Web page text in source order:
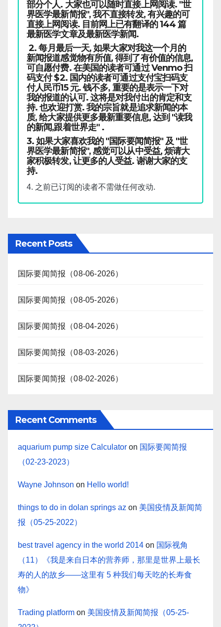
部分个人. 大家也可以随时直接上网阅读. "世
界医学最新简报", 我不直接转发, 有兴趣的可
直接上网阅读. 目前网上已有翻译的 144 篇
最新医学文章及最新医学新闻.
2. 每月最后一天, 如果大家对我这一个月的
新闻报道感觉物有所值, 得到了有价值的信息,
可自愿付费. 在美国的读者可通过 Venmo 扫
码支付 $2. 国内的读者可通过支付宝扫码支
付人民币15 元. 钱不多, 重要的是表示一下对
我的报道的认可. 这将是对我付出的肯定和支
持. 也欢迎打赏. 我的宗旨就是追求新闻的本
质, 给大家提供更多最新重要信息, 达到 "读我
的新闻,跟着世界走" .
3. 如果大家喜欢我的 "国际要闻简报" 及 "世
界医学最新简报", 感觉可以从中受益, 烦请大
家积极转发, 让更多的人受益. 谢谢大家的支
持.
4. 之前已订阅的读者不需做任何改动.
Recent Posts
国际要闻简报（08-06-2026）
国际要闻简报（08-05-2026）
国际要闻简报（08-04-2026）
国际要闻简报（08-03-2026）
国际要闻简报（08-02-2026）
Recent Comments
aquarium pump size Calculator on 国际要闻简报
（02-23-2023）
Wayne Johnson on Hello world!
things to do in dolan springs az on 美国疫情及新闻简
报（05-25-2022）
best travel agency in the world 2014 on 国际视角
（11）《我是来自日本的营养师，那里是世界上最长
寿的人的故乡——这里有 5 种我们每天吃的长寿食
物》
Trading platform on 美国疫情及新闻简报（05-25-